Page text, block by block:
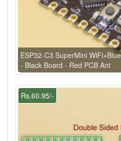
ESP32-C3 SuperMini
- Black Board - Red PCB Ant
Rs.60.95/-